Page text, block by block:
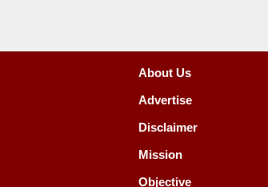
About Us
Advertise
Disclaimer
Mission
Objective